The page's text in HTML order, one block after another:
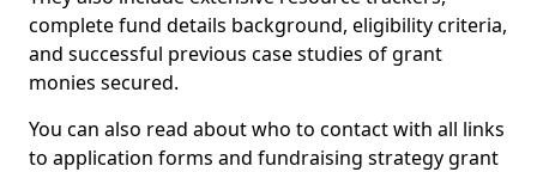
complete fund details background, eligibility criteria,
and successful previous case studies of grant
monies secured.
You can also read about who to contact with all links
to application forms and fundraising strategy grant